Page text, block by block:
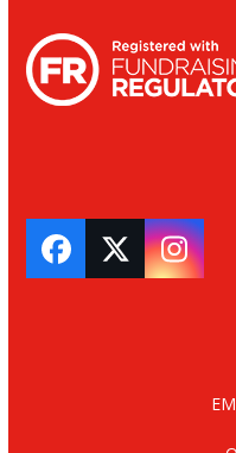
Facebook
Twitter